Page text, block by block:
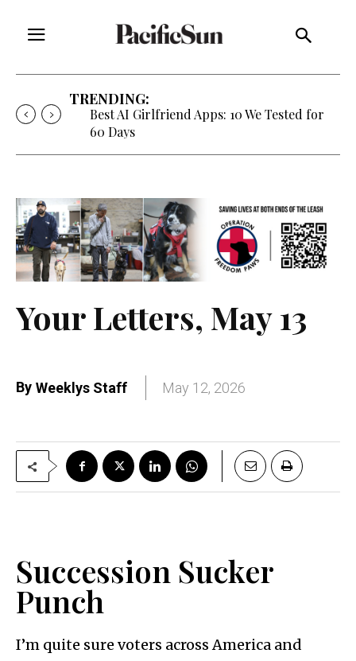
TRENDING:
Best AI Girlfriend Apps: 10 We Tested for
60 Days
Your Letters, May 13
By Weeklys Staff May 12, 2026
Succession Sucker
Punch
I’m quite sure voters across America and